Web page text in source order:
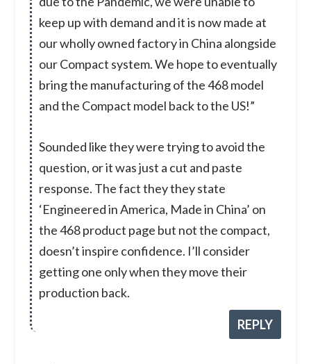
keep up with demand and it is now made at
our wholly owned factory in China alongside
our Compact system. We hope to eventually
bring the manufacturing of the 468 model
and the Compact model back to the US!”
Sounded like they were trying to avoid the
question, or it was just a cut and paste
response. The fact they they state
‘Engineered in America, Made in China’ on
the 468 product page but not the compact,
doesn’t inspire confidence. I’ll consider
getting one only when they move their
production back.
REPLY